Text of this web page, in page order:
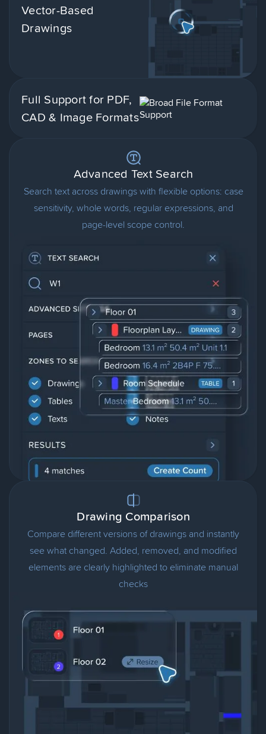
Vector-Based
Drawings
Full Support for PDF,
CAD & Image Formats
Advanced Text Search
Search text across drawings with flexible options: case
sensitivity, whole words, regular expressions, and
page-level scope control.
Drawing Comparison
Compare different versions of drawings and instantly
see what changed. Added, removed, and modified
elements are clearly highlighted to eliminate manual
checks